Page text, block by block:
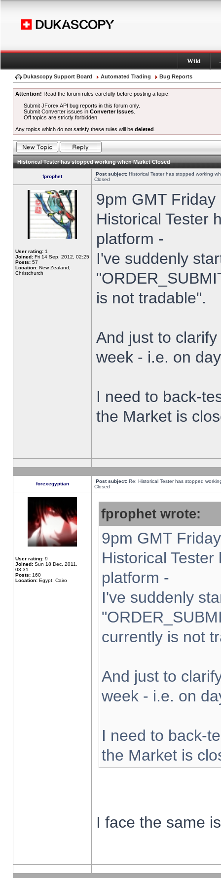
Wiki
Dukascopy Support Board Automated Trading Bug Reports
Attention! Read the forum rules carefully before posting a topic.
Submit JForex API bug reports in this forum only.
Submit Converter issues inConverter Issues
Off topics are strictly forbidden.
Any topics which do not satisfy these rules will be deleted
Historical Tester has stopped working when Market Closed
fprophet Post subject: Historical Tester has stopped working
Closed
User rating: 1
Joined: Fri 14 Sep, 2012, 02:25
Posts: 57
Location: New Zealand,
Christchurch
9pm GMT
Historical Tester
platform -
I've suddenly
is not tradable".
And just to
week - i.e. on
I need to back-
the Market is
forexegyptian Post subject: Re: Historical Tester has stopped
Closed
User rating: 9
Joined: Sun 18 Dec, 2011,
03:31
Posts: 160
Location: Egypt, Cairo
fprophet wrote:
9pm GMT
Historical
platform -
I've suddenly
currently is not
And just to
week - i.e. on
I need to back-
the Market is
I face the same